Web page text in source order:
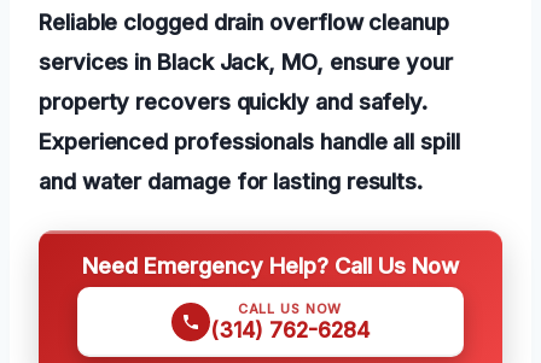
Reliable clogged drain overflow cleanup
services in Black Jack, MO, ensure your
property recovers quickly and safely.
Experienced professionals handle all spill
and water damage for lasting results.
Need Emergency Help? Call Us Now
CALL US NOW
(314) 762-6284